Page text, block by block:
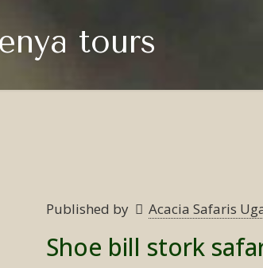
tours
Published by Acacia Safaris
Shoe bill stork